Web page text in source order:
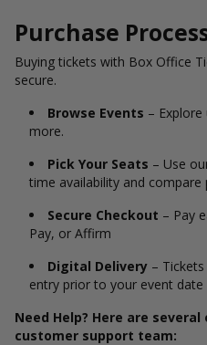
Purchase
Buying tickets with Box Office
secure.
Browse Events –
more.
Pick Your Seats – Use
time availability and compare
Secure Checkout – Pay
Pay, or Affirm
Digital Delivery –
entry prior to your event date
Need Help? Here are
customer support team: